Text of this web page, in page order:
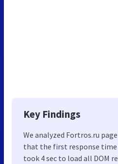
Key Findings
We analyzed Fortros.ru
that the first response time
took 4 sec to load all DOM